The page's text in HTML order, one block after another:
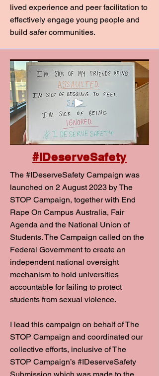
lived experience and peer facilitation to
effectively engage young people and
build safer communities.
#IDeserveSafety
The #IDeserveSafety Campaign was
launched on 2 August 2023 by The
STOP Campaign, together with End
Rape On Campus Australia, Fair
Agenda and the National Union of
Students. The Campaign called on the
Federal Government to create an
independent national oversight
mechanism to hold universities
accountable for failing to protect
students from sexual violence.
I lead this campaign on behalf of The
STOP Campaign and coordinated our
collective efforts, inclusive of The
STOP Campaign’s #IDeserveSafety